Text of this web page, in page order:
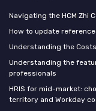
Navigating the HCM Zhi
How to update
Understanding the
Understanding the
professionals
HRIS for mid-market:
territory and Workday